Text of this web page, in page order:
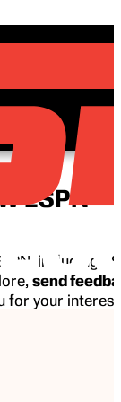
ESPN
including
send
for your